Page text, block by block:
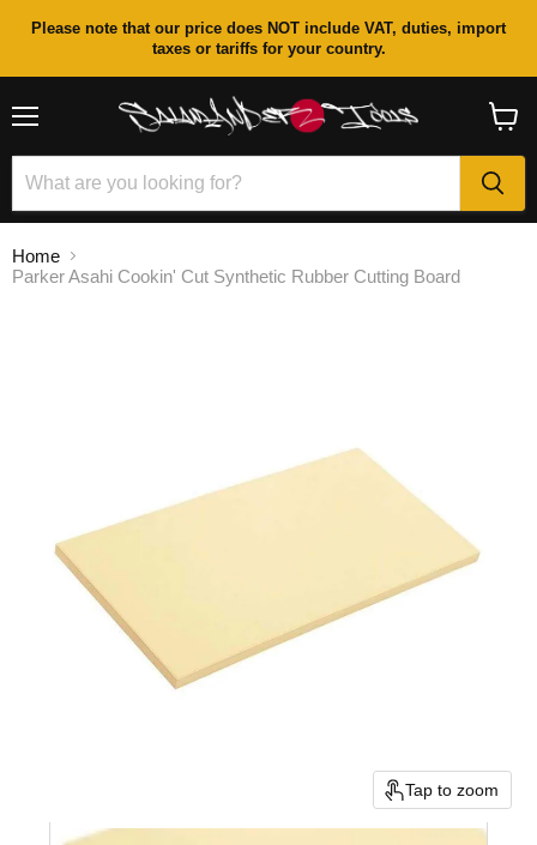
Please note that our price does NOT include VAT, duties, import
taxes or tariffs for your country.
cart
Home
Parker Asahi Cookin' Cut Synthetic Rubber Cutting Board
Tap to zoom